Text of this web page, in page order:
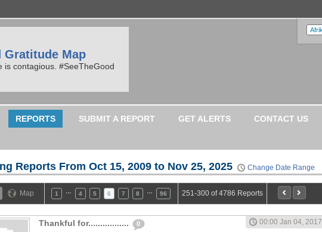
Gratitude Map
is contagious. #SeeTheGood
REPORTS SUBMIT A REPORT GET ALERTS CONTACT US
Reports From Oct 15, 2009 to Nov 25, 2025 Change Date Range
Map 1 4 5 6 7 8 96 251-300 of 4786 Reports
Thankful for................. 0
00:00 Jan 04, 2017